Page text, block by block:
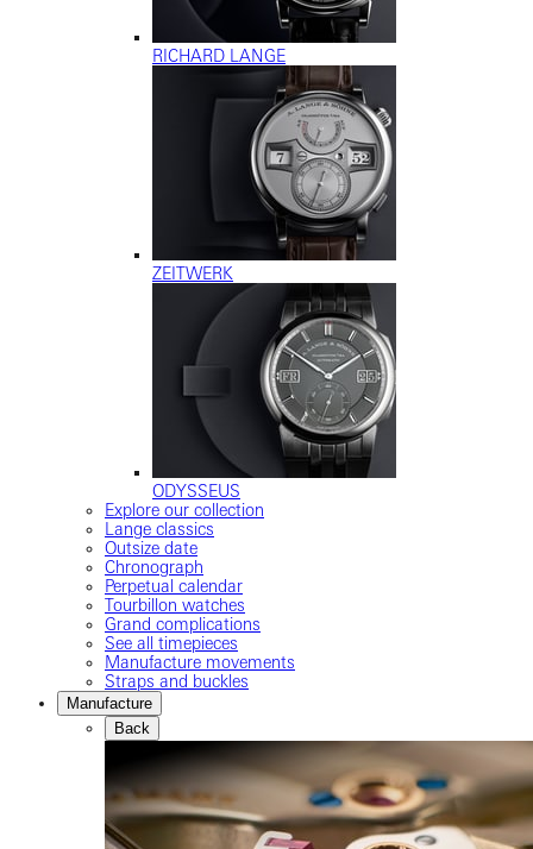
RICHARD LANGE
ZEITWERK
ODYSSEUS
Explore our collection
Lange classics
Outsize date
Chronograph
Perpetual calendar
Tourbillon watches
Grand complications
See all timepieces
Manufacture movements
Straps and buckles
Manufacture
Back